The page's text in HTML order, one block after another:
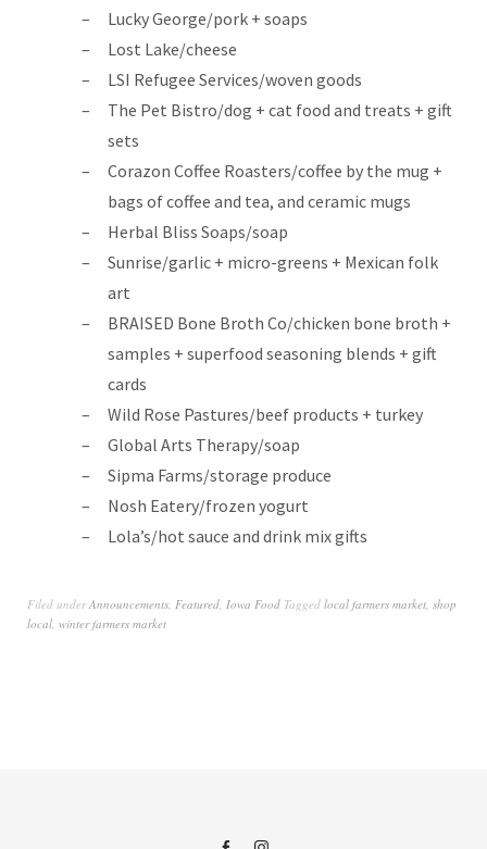
Lucky George/pork + soaps
Lost Lake/cheese
LSI Refugee Services/woven goods
The Pet Bistro/dog + cat food and treats + gift
sets
Corazon Coffee Roasters/coffee by the mug +
bags of coffee and tea, and ceramic mugs
Herbal Bliss Soaps/soap
Sunrise/garlic + micro-greens + Mexican folk
art
BRAISED Bone Broth Co/chicken bone broth +
samples + superfood seasoning blends + gift
cards
Wild Rose Pastures/beef products + turkey
Global Arts Therapy/soap
Sipma Farms/storage produce
Nosh Eatery/frozen yogurt
Lola’s/hot sauce and drink mix gifts
Filed underAnnouncements Featured Iowa Food Tagged local farmers market shop
local winter farmers market